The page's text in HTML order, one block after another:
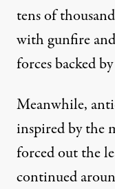
tens of
with gunfire
forces backed
Meanwhile,
inspired by the
forced out the
continued